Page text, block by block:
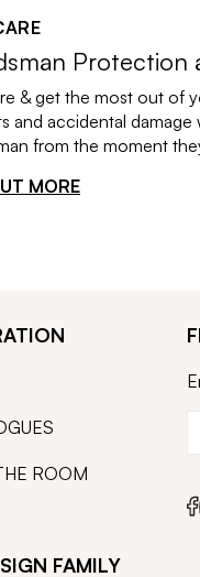
Protection
& get the most out of
and accidental
from the moment
MORE
ROOM
FAMILY